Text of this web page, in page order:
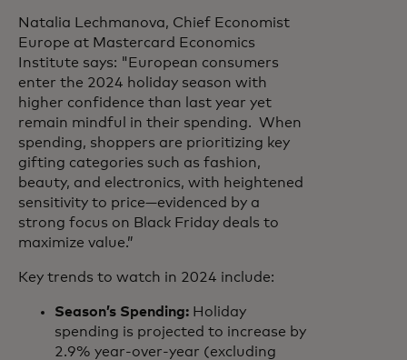
Natalia Lechmanova, Chief Economist
Europe at Mastercard Economics
Institute says: "European consumers
enter the 2024 holiday season with
higher confidence than last year yet
remain mindful in their spending. When
spending, shoppers are prioritizing key
gifting categories such as fashion,
beauty, and electronics, with heightened
sensitivity to price—evidenced by a
strong focus on Black Friday deals to
maximize value.”
Key trends to watch in 2024 include:
Season’s Spending: Holiday
spending is projected to increase by
2.9% year-over-year (excluding